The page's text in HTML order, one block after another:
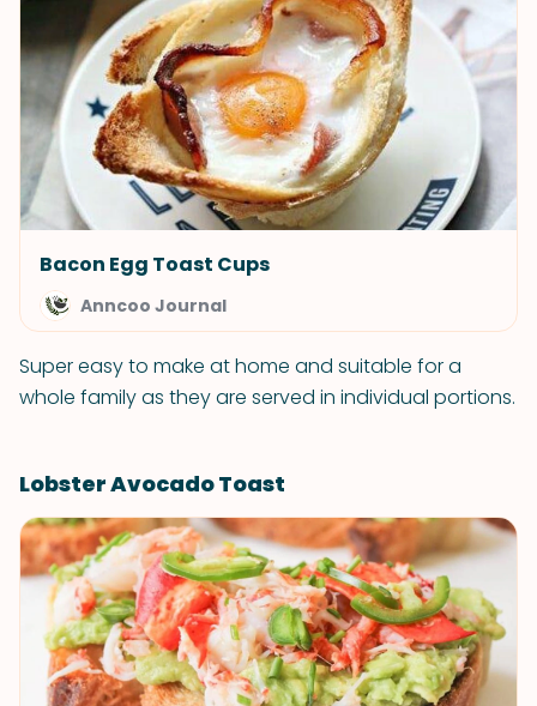
Bacon Egg Toast Cups
Anncoo Journal
Super easy to make at home and suitable for a
whole family as they are served in individual portions.
Lobster Avocado Toast